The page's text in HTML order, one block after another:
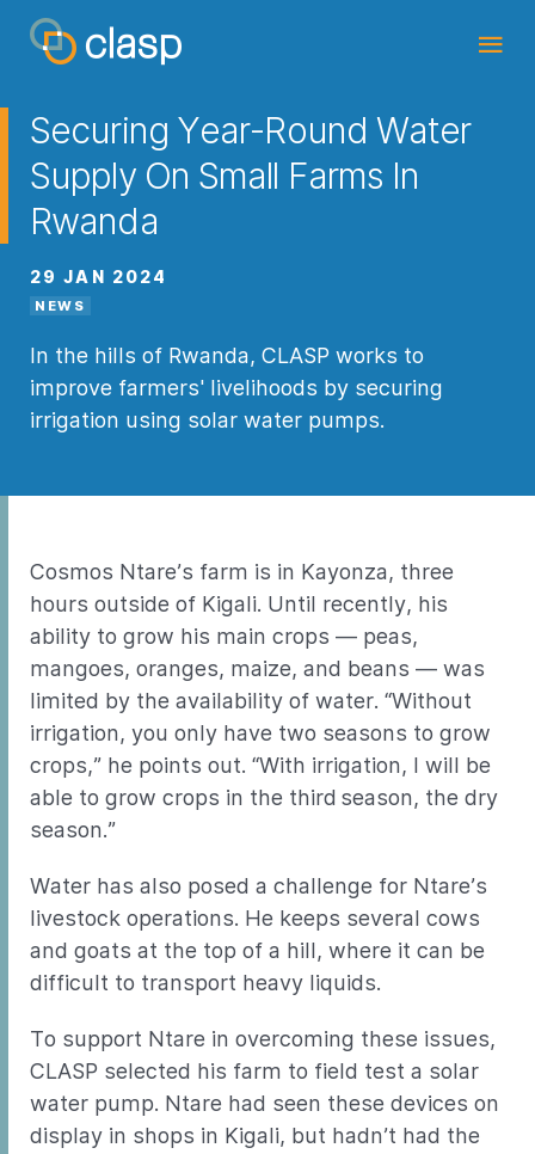
Securing Year-Round Water
Supply On Small Farms In
Rwanda
29 JAN 2024
NEWS
In the hills of Rwanda, CLASP works to
improve farmers' livelihoods by securing
irrigation using solar water pumps.
Cosmos Ntare’s farm is in Kayonza, three
hours outside of Kigali. Until recently, his
ability to grow his main crops — peas,
mangoes, oranges, maize, and beans — was
limited by the availability of water. “Without
irrigation, you only have two seasons to grow
crops,” he points out. “With irrigation, I will be
able to grow crops in the third season, the dry
season.”
Water has also posed a challenge for Ntare’s
livestock operations. He keeps several cows
and goats at the top of a hill, where it can be
difficult to transport heavy liquids.
To support Ntare in overcoming these issues,
CLASP selected his farm to field test a solar
water pump. Ntare had seen these devices on
display in shops in Kigali, but hadn’t had the